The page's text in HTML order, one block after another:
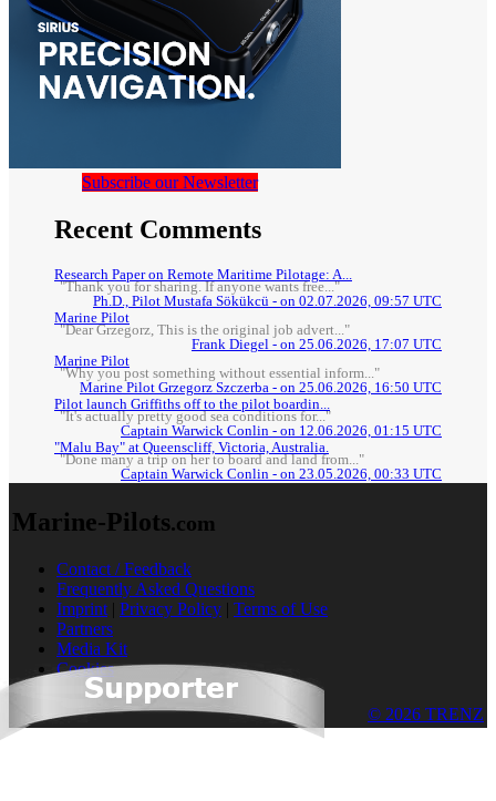
Subscribe our Newsletter
Recent Comments
Research Paper on Remote Maritime Pilotage: A...
"Thank you for sharing. If anyone wants free..."
Ph.D., Pilot Mustafa Sökükcü - on 02.07.2026, 09:57 UTC
Marine Pilot
"Dear Grzegorz, This is the original job advert..."
Frank Diegel - on 25.06.2026, 17:07 UTC
Marine Pilot
"Why you post something without essential inform..."
Marine Pilot Grzegorz Szczerba - on 25.06.2026, 16:50 UTC
Pilot launch Griffiths off to the pilot boardin...
"It's actually pretty good sea conditions for..."
Captain Warwick Conlin - on 12.06.2026, 01:15 UTC
"Malu Bay" at Queenscliff, Victoria, Australia.
"Done many a trip on her to board and land from..."
Captain Warwick Conlin - on 23.05.2026, 00:33 UTC
Marine-Pilots.com
Contact / Feedback
Frequently Asked Questions
Imprint | Privacy Policy | Terms of Use
Partners
Media Kit
Cookies
© 2026 TRENZ